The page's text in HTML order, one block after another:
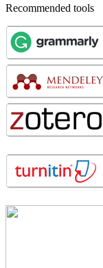
Recommended tools